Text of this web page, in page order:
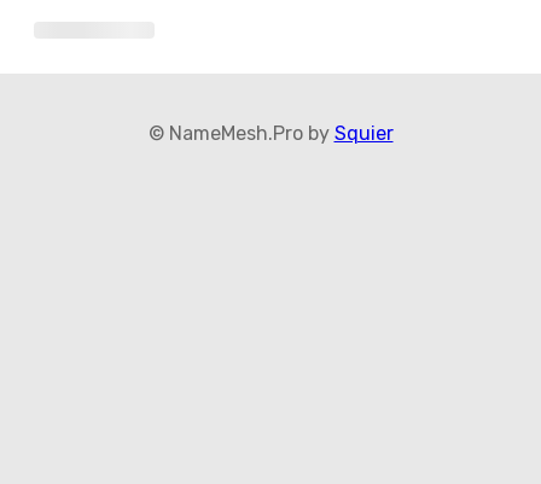
© NameMesh.Pro by Squier